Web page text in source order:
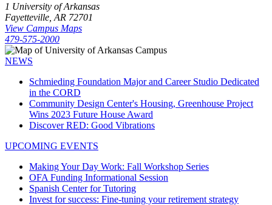
1 University of Arkansas
Fayetteville, AR 72701
View Campus Maps
479-575-2000
NEWS
Schmieding Foundation Major and Career Studio Dedicated
in the CORD
Community Design Center's Housing, Greenhouse Project
Wins 2023 Future House Award
Discover RED: Good Vibrations
UPCOMING EVENTS
Making Your Day Work: Fall Workshop Series
OFA Funding Informational Session
Spanish Center for Tutoring
Invest for success: Fine-tuning your retirement strategy